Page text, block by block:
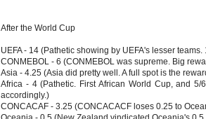
After the World Cup
UEFA - 14 (Pathetic showing by UEFA's lesser
CONMEBOL - 6 (CONMEBOL was supreme. Big
Asia - 4.25 (Asia did pretty well. A full spot is the
Africa - 4 (Pathetic. First African World Cup, and
accordingly.)
CONCACAF - 3.25 (CONCACACF loses 0.25 to